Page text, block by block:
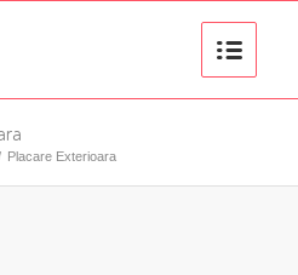
Placare Exterioara